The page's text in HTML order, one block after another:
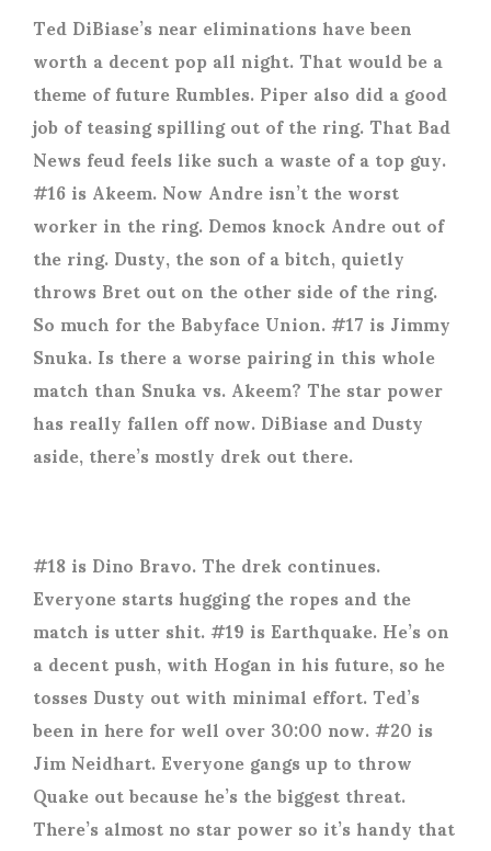
Ted DiBiase’s near eliminations have been
worth a decent pop all night. That would be a
theme of future Rumbles. Piper also did a good
job of teasing spilling out of the ring. That Bad
News feud feels like such a waste of a top guy.
#16 is Akeem. Now Andre isn’t the worst
worker in the ring. Demos knock Andre out of
the ring. Dusty, the son of a bitch, quietly
throws Bret out on the other side of the ring.
So much for the Babyface Union. #17 is Jimmy
Snuka. Is there a worse pairing in this whole
match than Snuka vs. Akeem? The star power
has really fallen off now. DiBiase and Dusty
aside, there’s mostly drek out there.
#18 is Dino Bravo. The drek continues.
Everyone starts hugging the ropes and the
match is utter shit. #19 is Earthquake. He’s on
a decent push, with Hogan in his future, so he
tosses Dusty out with minimal effort. Ted’s
been in here for well over 30:00 now. #20 is
Jim Neidhart. Everyone gangs up to throw
Quake out because he’s the biggest threat.
There’s almost no star power so it’s handy that